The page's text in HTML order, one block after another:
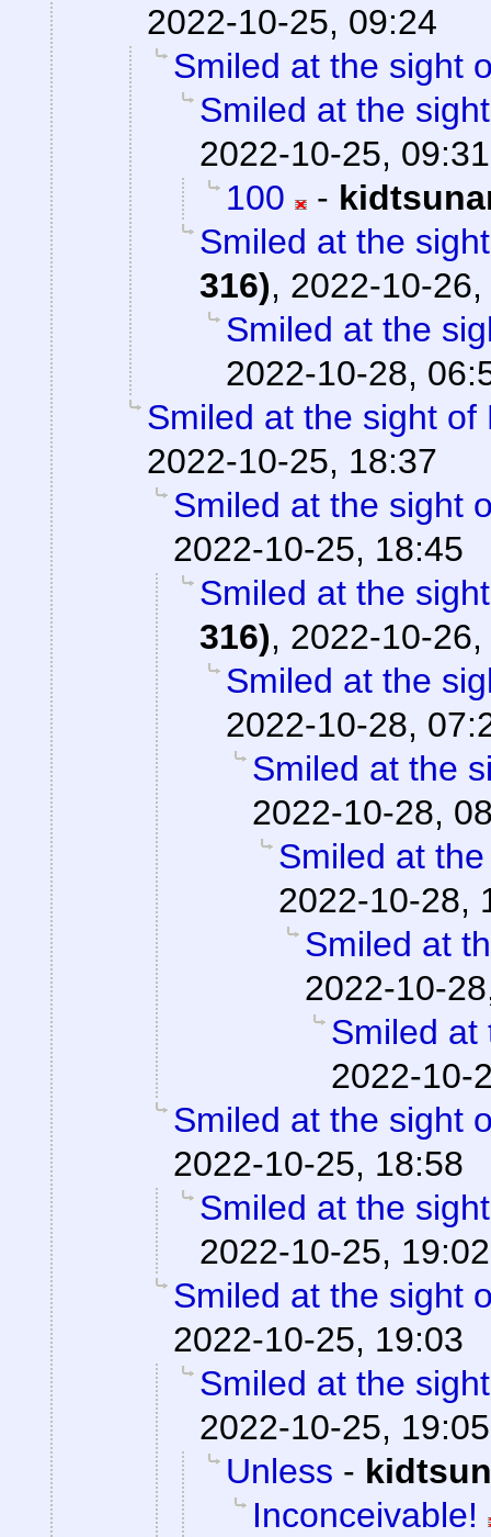
2022-10-25, 09:24
Smiled at the sight
Smiled at the
2022-10-25, 09:31
100
-
Smiled at the
316), 2022-10-
Smiled at the
2022-10-28,
Smiled at the sight of
2022-10-25, 18:37
Smiled at the sight
2022-10-25, 18:45
Smiled at the
316), 2022-10-
Smiled at the
2022-10-28,
Smiled at the
2022-10-28,
Smiled at
2022-10-28,
Smiled at
2022-10-
Smiled at
2022-10-
Smiled at the sight
2022-10-25, 18:58
Smiled at the
2022-10-25, 19:02
Smiled at the sight
2022-10-25, 19:03
Smiled at the
2022-10-25, 19:05
Unless -
Inconceivable!